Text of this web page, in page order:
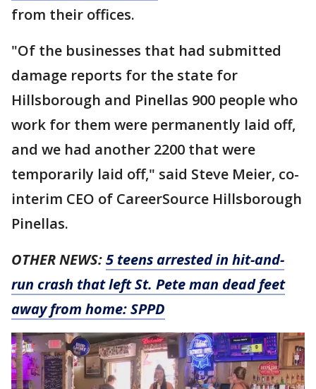
from their offices.
"Of the businesses that had submitted
damage reports for the state for
Hillsborough and Pinellas 900 people who
work for them were permanently laid off,
and we had another 2200 that were
temporarily laid off," said Steve Meier, co-
interim CEO of CareerSource Hillsborough
Pinellas.
OTHER NEWS:5 teens arrested in hit-and-
run crash that left St. Pete man dead feet
away from home: SPPD